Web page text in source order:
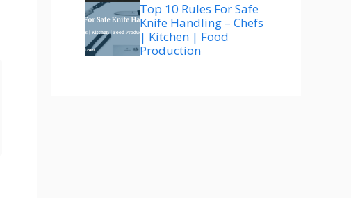
Top 10 Rules For Safe
Knife Handling – Chefs
| Kitchen | Food
Production